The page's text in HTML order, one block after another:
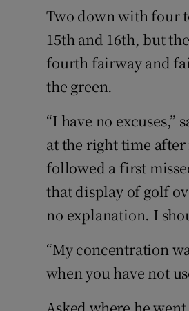
Two down with four
15th and 16th, but
fourth fairway and
the green.
“I have no
at the right time
followed a first
that display of golf
no explanation. I
“My concentration
when you have not